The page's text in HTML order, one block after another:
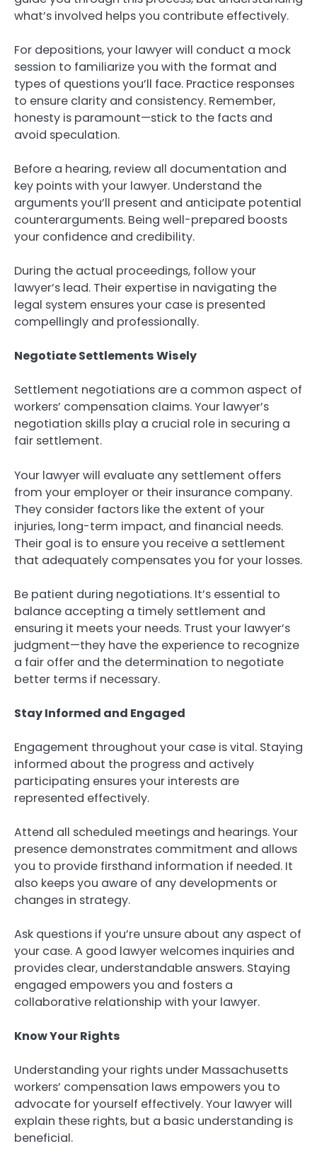
what’s involved helps you contribute effectively.
For depositions, your lawyer will conduct a mock
session to familiarize you with the format and
types of questions you’ll face. Practice responses
to ensure clarity and consistency. Remember,
honesty is paramount—stick to the facts and
avoid speculation.
Before a hearing, review all documentation and
key points with your lawyer. Understand the
arguments you’ll present and anticipate potential
counterarguments. Being well-prepared boosts
your confidence and credibility.
During the actual proceedings, follow your
lawyer’s lead. Their expertise in navigating the
legal system ensures your case is presented
compellingly and professionally.
Negotiate Settlements Wisely
Settlement negotiations are a common aspect of
workers’ compensation claims. Your lawyer’s
negotiation skills play a crucial role in securing a
fair settlement.
Your lawyer will evaluate any settlement offers
from your employer or their insurance company.
They consider factors like the extent of your
injuries, long-term impact, and financial needs.
Their goal is to ensure you receive a settlement
that adequately compensates you for your losses.
Be patient during negotiations. It’s essential to
balance accepting a timely settlement and
ensuring it meets your needs. Trust your lawyer’s
judgment—they have the experience to recognize
a fair offer and the determination to negotiate
better terms if necessary.
Stay Informed and Engaged
Engagement throughout your case is vital. Staying
informed about the progress and actively
participating ensures your interests are
represented effectively.
Attend all scheduled meetings and hearings. Your
presence demonstrates commitment and allows
you to provide firsthand information if needed. It
also keeps you aware of any developments or
changes in strategy.
Ask questions if you’re unsure about any aspect of
your case. A good lawyer welcomes inquiries and
provides clear, understandable answers. Staying
engaged empowers you and fosters a
collaborative relationship with your lawyer.
Know Your Rights
Understanding your rights under Massachusetts
workers’ compensation laws empowers you to
advocate for yourself effectively. Your lawyer will
explain these rights, but a basic understanding is
beneficial.